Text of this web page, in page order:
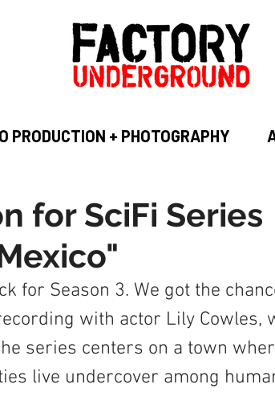
PRODUCTION + PHOTOGRAPHY
for SciFi Series
for Season 3. We got the
with actor Lily Cowles,
series centers on a town
live undercover among